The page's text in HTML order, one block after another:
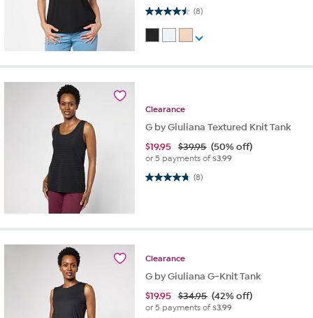
(8)
4.5 out of 5 stars. 8 reviews
Clearance
G by Giuliana Textured Knit Tank
$19.95 $39.95 (50% off)
or 5 payments of$3.99
(8)
4.8 out of 5 stars. 8 reviews
Clearance
G by Giuliana G-Knit Tank
$19.95 $34.95 (42% off)
or 5 payments of$3.99